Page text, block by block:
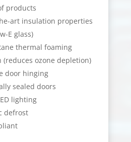
products
art insulation properties
E glass)
thermal foaming
(reduces ozone depletion)
door hinging
sealed doors
lighting
defrost